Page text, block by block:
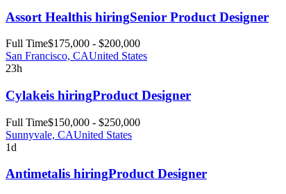
Assort Healthis hiringSenior Product Designer
Full Time$175,000 - $200,000
San Francisco, CAUnited States
23h
Cylakeis hiringProduct Designer
Full Time$150,000 - $250,000
Sunnyvale, CAUnited States
1d
Antimetalis hiringProduct Designer